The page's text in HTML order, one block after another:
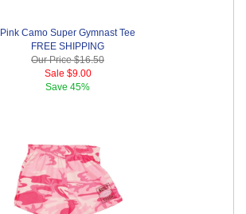
Pink Camo Super Gymnast Tee
FREE SHIPPING
Our Price$16.50
Sale $9.00
Save 45%